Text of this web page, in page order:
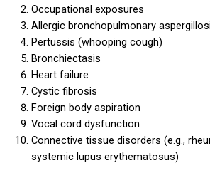
Occupational exposures
Allergic bronchopulmonary
Pertussis (whooping cough)
Bronchiectasis
Heart failure
Cystic fibrosis
Foreign body aspiration
Vocal cord dysfunction
Connective tissue disorders (e.g.,
systemic lupus erythematosus)